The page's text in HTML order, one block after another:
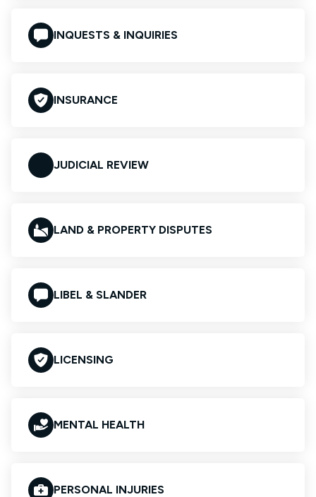
INQUESTS & INQUIRIES
INSURANCE
JUDICIAL REVIEW
LAND & PROPERTY DISPUTES
LIBEL & SLANDER
LICENSING
MENTAL HEALTH
PERSONAL INJURIES